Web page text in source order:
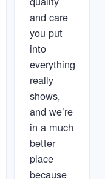
and care
you put
into
everything
really
shows,
and we’re
in a much
better
place
because